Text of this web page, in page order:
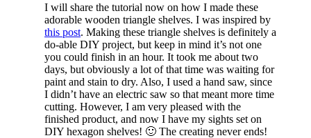
I will share the tutorial now on how I made these
adorable wooden triangle shelves. I was inspired by
this post. Making these triangle shelves is definitely a
do-able DIY project, but keep in mind it’s not one
you could finish in an hour. It took me about two
days, but obviously a lot of that time was waiting for
paint and stain to dry. Also, I used a hand saw, since
I didn’t have an electric saw so that meant more time
cutting. However, I am very pleased with the
finished product, and now I have my sights set on
DIY hexagon shelves! 🙂 The creating never ends!